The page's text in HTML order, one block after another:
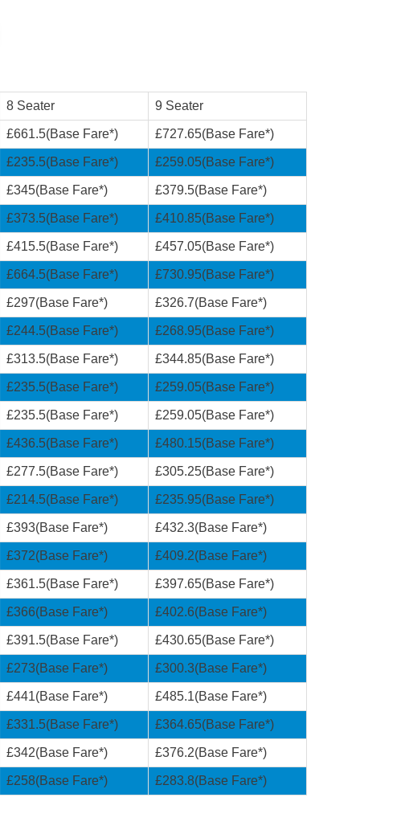
8 Seater 9 Seater
£661.5(Base Fare*) £727.65(Base Fare*)
£235.5(Base Fare*) £259.05(Base Fare*)
£345(Base Fare*) £379.5(Base Fare*)
£373.5(Base Fare*) £410.85(Base Fare*)
£415.5(Base Fare*) £457.05(Base Fare*)
£664.5(Base Fare*) £730.95(Base Fare*)
£297(Base Fare*) £326.7(Base Fare*)
£244.5(Base Fare*) £268.95(Base Fare*)
£313.5(Base Fare*) £344.85(Base Fare*)
£235.5(Base Fare*) £259.05(Base Fare*)
£235.5(Base Fare*) £259.05(Base Fare*)
£436.5(Base Fare*) £480.15(Base Fare*)
£277.5(Base Fare*) £305.25(Base Fare*)
£214.5(Base Fare*) £235.95(Base Fare*)
£393(Base Fare*) £432.3(Base Fare*)
£372(Base Fare*) £409.2(Base Fare*)
£361.5(Base Fare*) £397.65(Base Fare*)
£366(Base Fare*) £402.6(Base Fare*)
£391.5(Base Fare*) £430.65(Base Fare*)
£273(Base Fare*) £300.3(Base Fare*)
£441(Base Fare*) £485.1(Base Fare*)
£331.5(Base Fare*) £364.65(Base Fare*)
£342(Base Fare*) £376.2(Base Fare*)
£258(Base Fare*) £283.8(Base Fare*)